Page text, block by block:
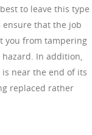
to leave this type
that the job
you from tampering
In addition,
near the end of its
replaced rather